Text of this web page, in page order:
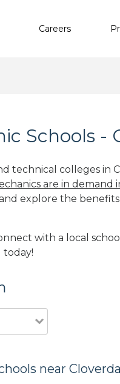
Careers
Schools -
technical colleges in
are in demand
explore the
with a local
today!
near